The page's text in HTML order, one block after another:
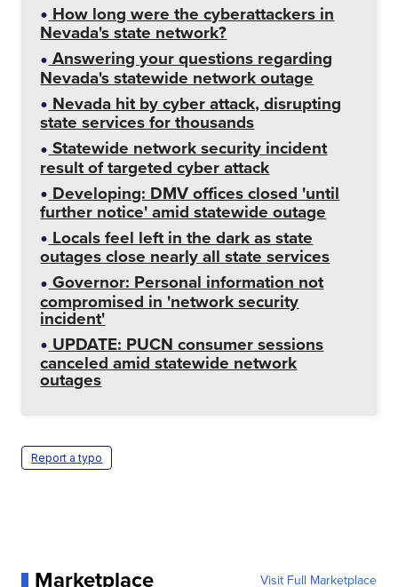
How long were the cyberattackers in
Nevada's state network?
Answering your questions regarding
Nevada's statewide network outage
Nevada hit by cyber attack, disrupting
state services for thousands
Statewide network security incident
result of targeted cyber attack
Developing: DMV offices closed 'until
further notice' amid statewide outage
Locals feel left in the dark as state
outages close nearly all state services
Governor: Personal information not
compromised in 'network security
incident'
UPDATE: PUCN consumer sessions
canceled amid statewide network
outages
Report a typo
Marketplace Visit Full Marketplace